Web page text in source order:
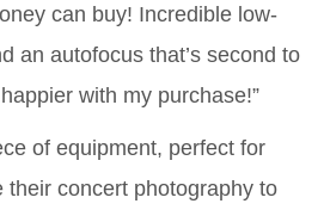
can buy! Incredible low-
an autofocus that’s second to
with my purchase!”
of equipment, perfect for
their concert photography to